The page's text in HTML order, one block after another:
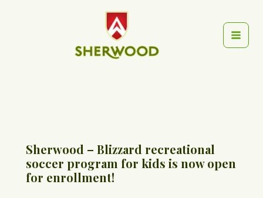
Main
Sherwood – Blizzard recreational
soccer program for kids is now open
for enrollment!